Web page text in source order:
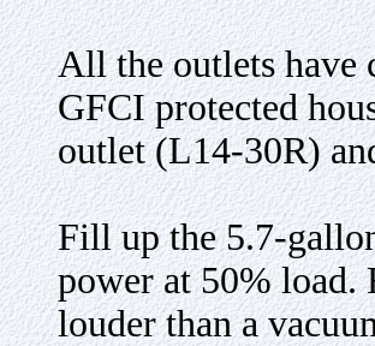
All the outlets have
GFCI protected
outlet (L14-30R)
Fill up the 5.7-
power at 50% load.
louder than a